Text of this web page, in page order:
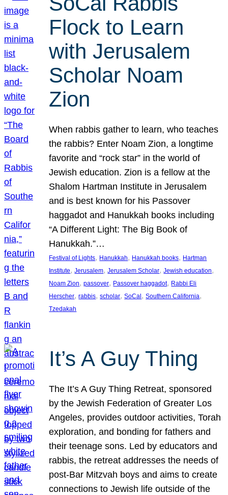
Flock to Learn
with Jerusalem
Scholar Noam
Zion
When rabbis gather to learn, who teaches
the rabbis? Enter Noam Zion, a longtime
favorite and “rock star” in the world of
Jewish education. Zion is a fellow at the
Shalom Hartman Institute in Jerusalem
and is best known for his Passover
haggadot and Hanukkah books including
“A Different Light: The Big Book of
Hanukkah.”…
Festival of Lights, Hanukkah, Hanukkah books, Hartman
Institute, Jerusalem, Jerusalem Scholar, Jewish education
Noam Zion, passover, Passover haggadot, Rabbi Eli
Herscher, rabbis, scholar, SoCal , Southern California
Tzedakah
It’s A Guy Thing
The It’s A Guy Thing Retreat, sponsored
by the Jewish Federation of Greater Los
Angeles, provides outdoor activities, Torah
exploration, and bonding for fathers and
their teenage sons. Led by educators and
rabbis, the retreat addresses the needs of
post-Bar Mitzvah boys and aims to create
connections to Jewish life outside of the